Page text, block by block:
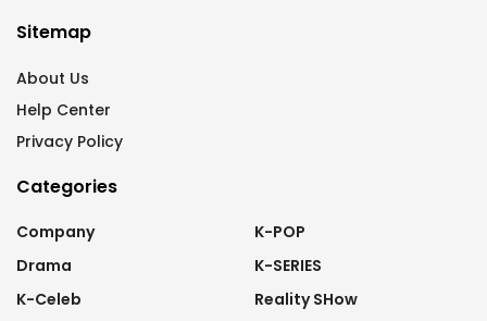
Sitemap
About Us
Help Center
Privacy Policy
Categories
Company
Drama
K-Celeb
K-POP
K-SERIES
Reality SHow